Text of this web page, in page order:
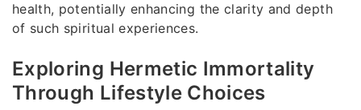
health, potentially enhancing the clarity and depth
of such spiritual experiences.
Exploring Hermetic Immortality
Through Lifestyle Choices